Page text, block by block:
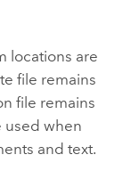
locations are
file remains
file remains
used when
and text.